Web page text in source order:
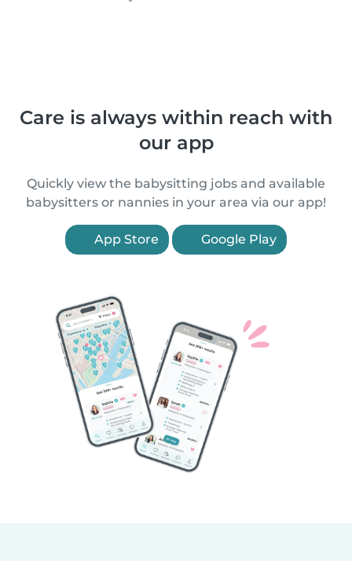
Care is always within reach with
our app
Quickly view the babysitting jobs and available
babysitters or nannies in your area via our app!
App Store Google Play